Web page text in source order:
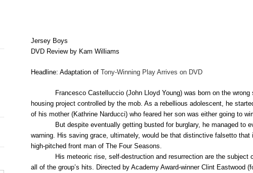
Jersey Boys
DVD Review by Kam Williams
Headline: Adaptation ofTony-Winning Play Arrives on DVD
Francesco Castelluccio (John Lloyd Young) was born on the
housing project controlled by the mob. As a rebellious adolescent, he
of his mother (Kathrine Narducci) who feared her son was either going to
But despite eventually getting busted for burglary, he managed to
warning. His saving grace, ultimately, would be that distinctive falsetto
high-pitched front man of The Four Seasons.
His meteoric rise, self-destruction and resurrection are the
all of the group’s hits. Directed by Academy Award-winner Clint